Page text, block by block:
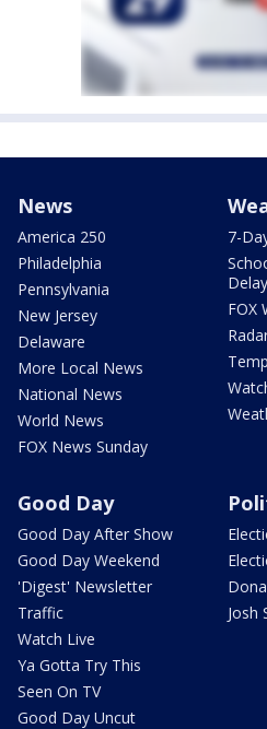
News
America 250
Philadelphia
Pennsylvania
New Jersey
Delaware
More Local News
National News
World News
FOX News Sunday
7-
FOX
Good Day
Good Day After Show
Good Day Weekend
'Digest' Newsletter
Traffic
Watch Live
Ya Gotta Try This
Seen On TV
Good Day Uncut
Josh